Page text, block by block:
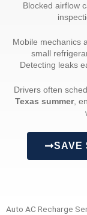
Blocked airflow
Mobile mechanics
small
Detecting leaks
Drivers often
Texas summer,
SAVE
Auto AC Recharge